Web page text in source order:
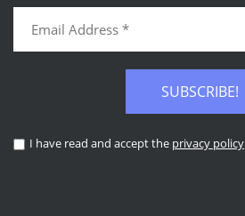
SUBSCRIBE!
I have read and accept the privacy policy